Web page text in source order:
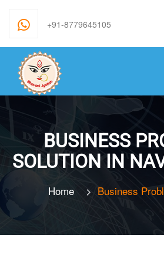
+91-8779645105
BUSINESS
SOLUTION IN
Home> Business